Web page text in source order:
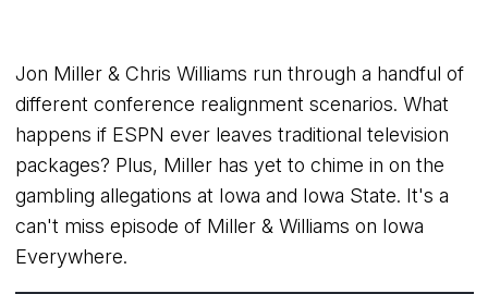
Jon Miller & Chris Williams run through a handful of
different conference realignment scenarios. What
happens if ESPN ever leaves traditional television
packages? Plus, Miller has yet to chime in on the
gambling allegations at Iowa and Iowa State. It's a
can't miss episode of Miller & Williams on Iowa
Everywhere.